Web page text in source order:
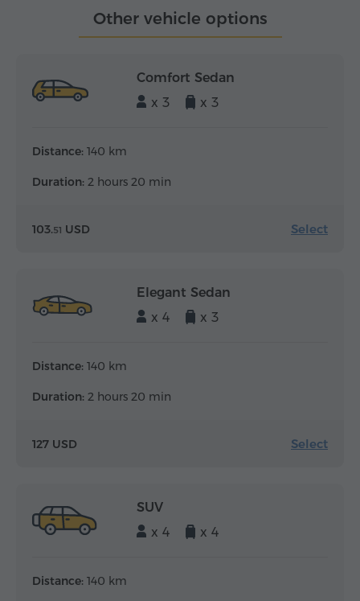
Other vehicle options
Comfort Sedan
x 3
x 3
Distance: 140 km
Duration: 2 hours 20 min
103.51 USD Select
Elegant Sedan
x 4
x 3
Distance: 140 km
Duration: 2 hours 20 min
127 USD Select
SUV
x 4
x 4
Distance: 140 km